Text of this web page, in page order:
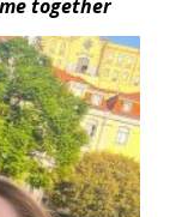
together